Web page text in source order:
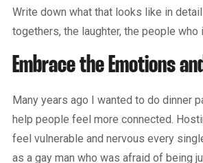
Write down what that looks like in
togethers, the laughter, the people who
Embrace the Emotions
Many years ago I wanted to do dinner
help people feel more connected.
feel vulnerable and nervous every
as a gay man who was afraid of being